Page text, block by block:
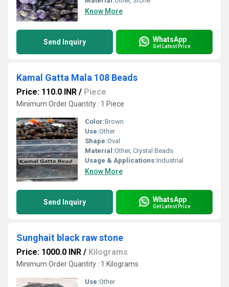
Know More
Send Inquiry WhatsApp
Get Latest Price
Kamal Gatta Mala 108 Beads
Price: 110.0 INR / Piece
Minimum Order Quantity : 1 Piece
Color:Brown
Use:Other
Shape:Oval
Material:Other, Crystal Beads
Usage & Applications:Industrial
Know More
Send Inquiry WhatsApp
Get Latest Price
Sunghait black raw stone
Price: 1000.0 INR / Kilograms
Minimum Order Quantity : 1 Kilograms
Use:Other